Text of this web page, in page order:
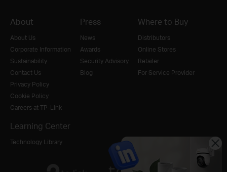
About
About Us
Corporate Information
Sustainability
Contact Us
Privacy Policy
Cookie Policy
Careers at TP-Link
Press
News
Awards
Security Advisory
Blog
Where to Buy
Distributors
Online Stores
Retailer
For Service Provider
Learning Center
Technology Library